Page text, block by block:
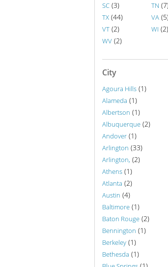
SC (3) TN
TX (44) VA
VT (2) WI (2)
WV (2)
City
Agoura Hills (1)
Alameda (1)
Albertson (1)
Albuquerque (2)
Andover (1)
Arlington (33)
Arlington, (2)
Athens (1)
Atlanta (2)
Austin (4)
Baltimore (1)
Baton Rouge (2)
Bennington (1)
Berkeley (1)
Bethesda (1)